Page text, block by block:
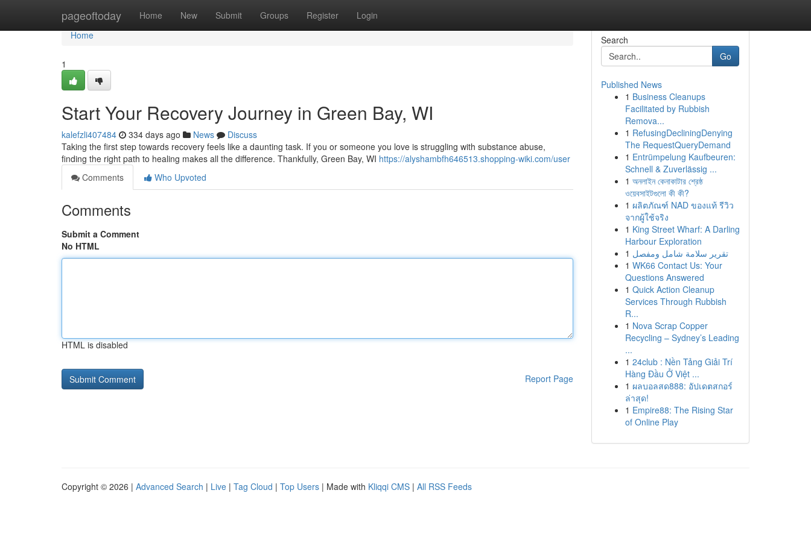
pageoftoday Home New Submit Groups Register Login
Home
Home
1
Start Your Recovery Journey in Green Bay, WI
kalefzli407484 334 days ago News
Discuss
Taking the first step towards recovery feels like a daunting task. If you or someone you love is struggling with substance abuse,
finding the right path to healing makes all the difference. Thankfully, Green Bay, WI https://alyshambfh646513.shopping-wiki.com/user
Comments
Who Upvoted
Comments
Submit a Comment
No HTML
HTML is disabled
Report Page
Search
Go
Published News
1 Business Cleanups
Facilitated by Rubbish
Remova...
1 RefusingDecliningDenying
The RequestQueryDemand
1 Entrümpelung Kaufbeuren:
Schnell & Zuverlässig ...
1 অনলাইন কেনাকাটার শ্রেষ্ঠ
ওয়েবসাইটগুলো কী কী?
1 ผลิตภัณฑ์ NAD ของแท้ รีวิว
จากผู้ใช้จริง
1 King Street Wharf: A Darling
Harbour Exploration
1 تقرير سلامة شامل ومفصل
1 WK66 Contact Us: Your
Questions Answered
1 Quick Action Cleanup
Services Through Rubbish
R...
1 Nova Scrap Copper
Recycling – Sydney’s Leading
...
1 24club : Nền Tảng Giải Trí
Hàng Đầu Ở Việt ...
1 ผลบอลสด888: อัปเดตสกอร์
ล่าสุด!
1 Empire88: The Rising Star
of Online Play
Copyright © 2026 | Advanced Search | Live | Tag Cloud | Top Users | Made with Kliqqi CMS | All RSS Feeds